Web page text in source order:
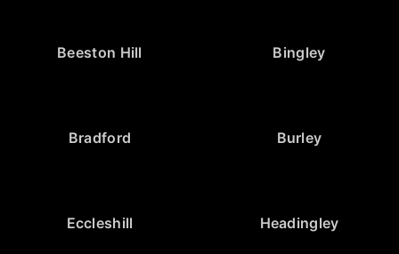
Beeston Hill Bingley
Bradford Burley
Eccleshill Headingley